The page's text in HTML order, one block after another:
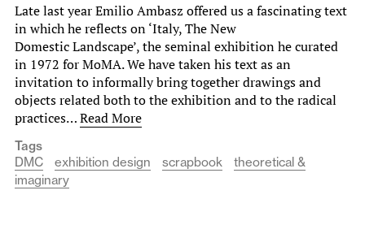
Late last year Emilio Ambasz offered us a fascinating text
in which he reflects on ‘Italy, The New
Domestic Landscape’, the seminal exhibition he curated
in 1972 for MoMA. We have taken his text as an
invitation to informally bring together drawings and
objects related both to the exhibition and to the radical
practices…Read More
Tags
DMC
exhibition design scrapbook
theoretical &
imaginary